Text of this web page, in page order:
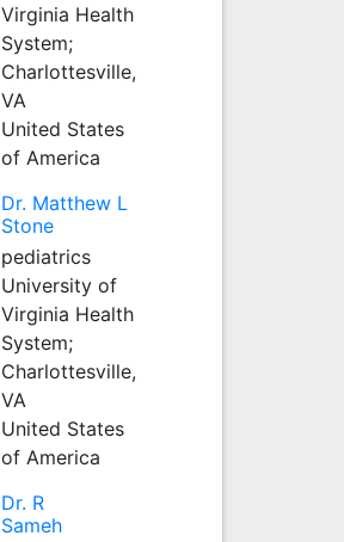
Virginia Health
System;
Charlottesville,
VA
United States
of America
Dr. Matthew L
Stone
pediatrics
University of
Virginia Health
System;
Charlottesville,
VA
United States
of America
Dr. R
Sameh